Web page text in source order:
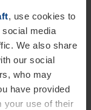
, use cookies to
social media
We also share
our social
who may
have provided
your use of their
solutions and
for as
promotes